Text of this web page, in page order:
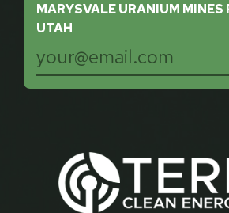
MARYSVALE URANIUM MINES
UTAH